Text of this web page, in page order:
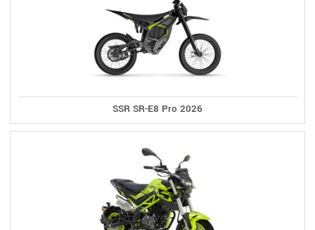
SSR SR-E8 Pro 2026